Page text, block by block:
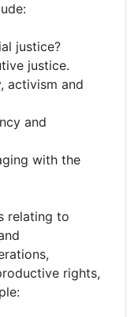
justice?
justice.
and
and
with the
relating to
rights,